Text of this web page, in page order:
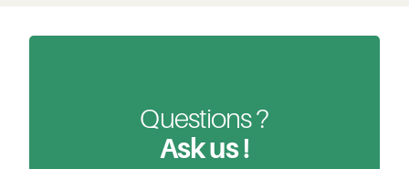
Questions ?
Ask us !